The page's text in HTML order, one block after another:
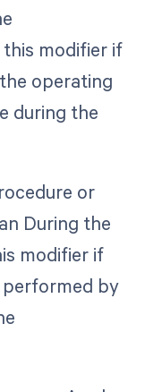
modifier if
operating
during the
or
During the
modifier if
performed by